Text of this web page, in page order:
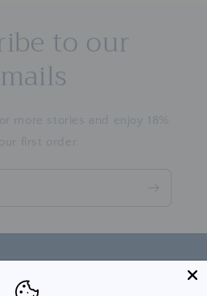
to our
more stories and enjoy 18%
first order.